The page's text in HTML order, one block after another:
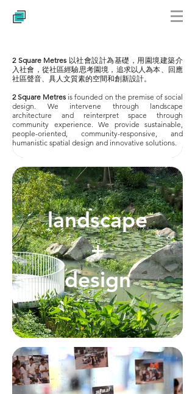
2 Square Metres 以社會設計為基礎，用園境建築介
入社會，從社區經驗思考園境，追求以人為本、回應
社區聲音、具人文質素的空間和創新設計。
2 Square Metres is founded on the premise of social
design. We intervene through landscape
architecture and reinterpret space through
community experience. We provide sustainable,
people-oriented, community-responsive, and
humanistic spatial design and innovative solutions.
landscape
+
design